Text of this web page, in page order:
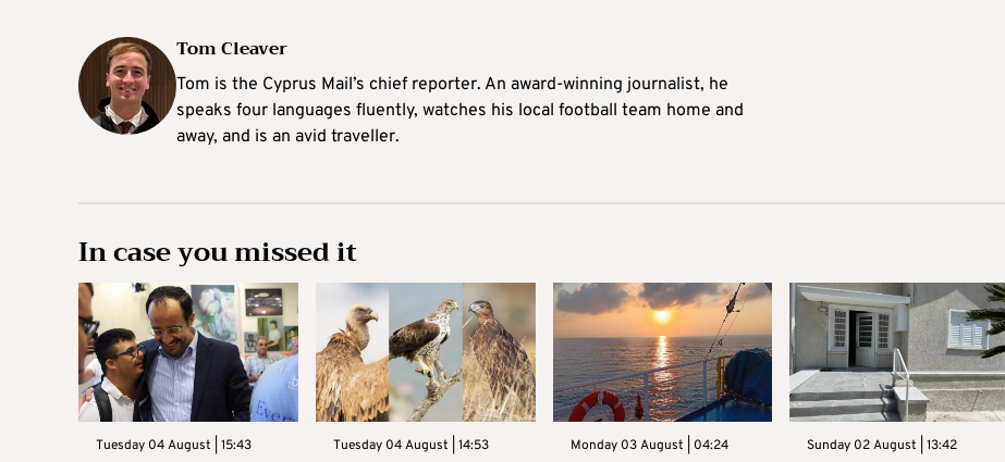
Tom Cleaver
Tom is the Cyprus Mail’s chief reporter. An award-winning journalist, he
speaks four languages fluently, watches his local football team home and
away, and is an avid traveller.
In case you missed it
Tuesday 04 August | 15:43 Tuesday 04 August | 14:53 Monday 03 August | 04:24 Sunday 02 August | 13:42